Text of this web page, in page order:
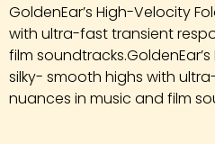
GoldenEar’s High-Velocity
with ultra-fast transient
film
silky- smooth highs with
nuances in music and film